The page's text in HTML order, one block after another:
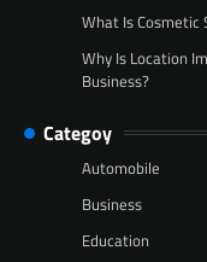
What Is Cosmetic
Why Is Location
Business?
Categoy
Automobile
Business
Education